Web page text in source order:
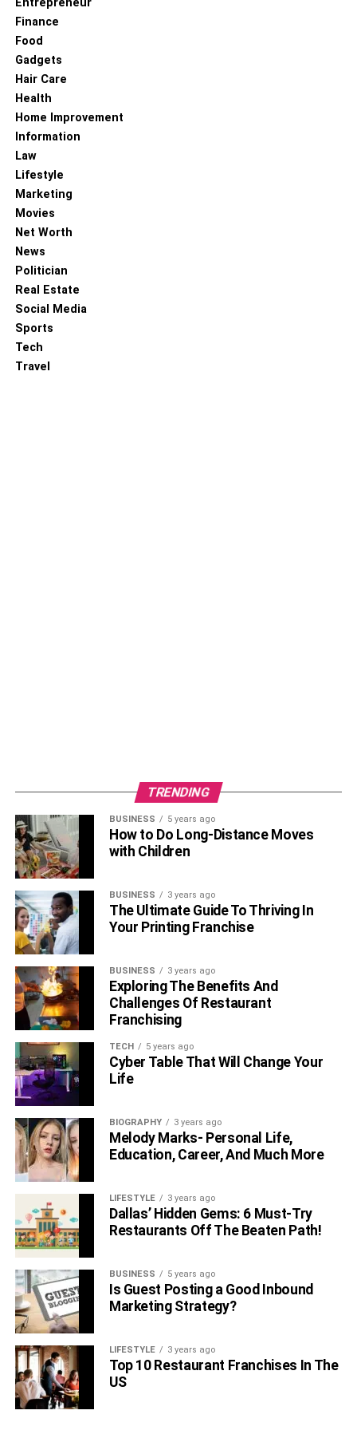
organization. This level of clarity allows the owners to
come up with innovative methods to increase the chances
of improving the efficiency of the company.
RELATED TOPICS:
Entrepreneur
Finance
Food
Gadgets
Hair Care
Health
Home Improvement
Information
Law
Lifestyle
Marketing
Movies
Net Worth
News
Politician
Real Estate
Social Media
Sports
Tech
Travel
TRENDING
BUSINESS 5 years ago
How to Do Long-Distance Moves
with Children
BUSINESS 3 years ago
The Ultimate Guide To Thriving In
Your Printing Franchise
BUSINESS 3 years ago
Exploring The Benefits And
Challenges Of Restaurant
Franchising
TECH 5 years ago
Cyber Table That Will Change Your
Life
BIOGRAPHY 3 years ago
Melody Marks- Personal Life,
Education, Career, And Much More
LIFESTYLE 3 years ago
Dallas’ Hidden Gems: 6 Must-Try
Restaurants Off The Beaten Path!
BUSINESS 5 years ago
Is Guest Posting a Good Inbound
Marketing Strategy?
LIFESTYLE 3 years ago
Top 10 Restaurant Franchises In The
US